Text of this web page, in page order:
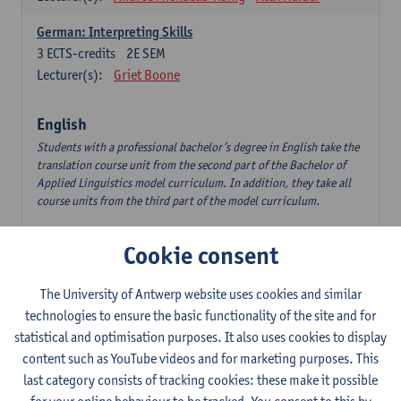
German: Interpreting Skills
2E SEM
3 ECTS-credits
Lecturer(s):
Griet Boone
English
Students with a professional bachelor’s degree in English take the
translation course unit from the second part of the Bachelor of
Applied Linguistics model curriculum. In addition, they take all
course units from the third part of the model curriculum.
1E/2E SEM
The Outsider in Global Anglophone Literature
2E SEM
3ECTS-credits
Lecturer(s):
Li Lin Marilize Pretorius
Communication in English 3: Advanced Text Production for
Cookie consent
The University of Antwerp website uses cookies and similar
technologies to ensure the basic functionality of the site and for
statistical and optimisation purposes. It also uses cookies to display
content such as YouTube videos and for marketing purposes. This
last category consists of tracking cookies: these make it possible